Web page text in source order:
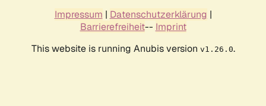
Impressum | Datenschutzerklärung |
Barrierefreiheit-- Imprint
This website is running Anubis version v1.26.0.